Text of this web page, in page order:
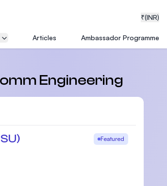
₹(INR)
Articles Ambassador Programme
Engineering
Featured